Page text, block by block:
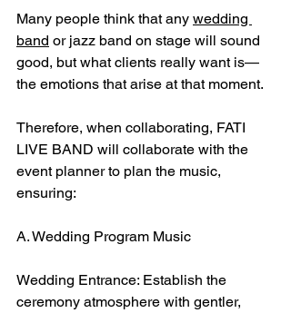
Many people think that any wedding
band or jazz band on stage will sound
good, but what clients really want is—
the emotions that arise at that moment.
Therefore, when collaborating, FATI
LIVE BAND will collaborate with the
event planner to plan the music,
ensuring:
A. Wedding Program Music
Wedding Entrance: Establish the
ceremony atmosphere with gentler,